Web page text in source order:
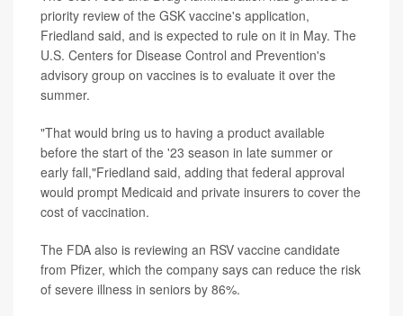
priority review of the GSK vaccine's application,
Friedland said, and is expected to rule on it in May. The
U.S. Centers for Disease Control and Prevention's
advisory group on vaccines is to evaluate it over the
summer.
"That would bring us to having a product available
before the start of the '23 season in late summer or
early fall,"Friedland said, adding that federal approval
would prompt Medicaid and private insurers to cover the
cost of vaccination.
The FDA also is reviewing an RSV vaccine candidate
from Pfizer, which the company says can reduce the risk
of severe illness in seniors by 86%.